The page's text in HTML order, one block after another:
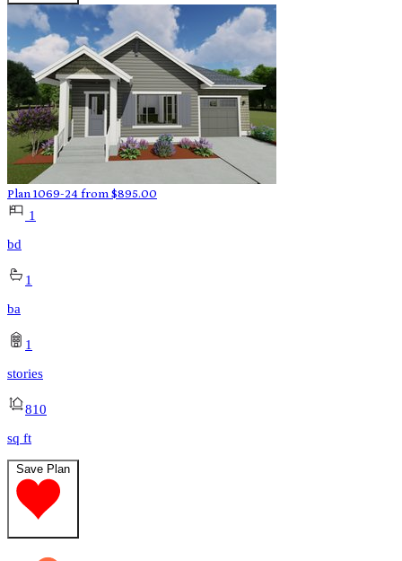
Plan 1069-24 from $895.00
1
bd
1
ba
1
stories
810
sq ft
Save Plan